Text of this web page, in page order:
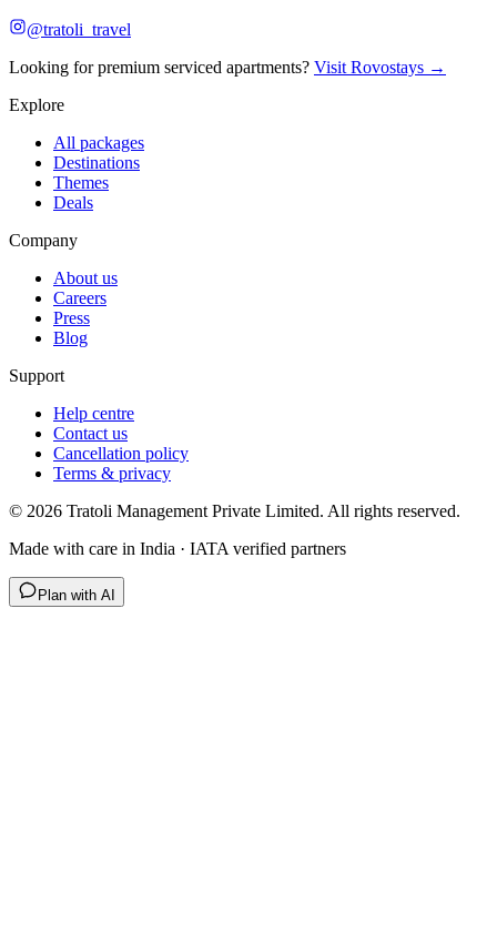
@tratoli_travel
Looking for premium serviced apartments? Visit Rovostays →
Explore
All packages
Destinations
Themes
Deals
Company
About us
Careers
Press
Blog
Support
Help centre
Contact us
Cancellation policy
Terms & privacy
© 2026 Tratoli Management Private Limited. All rights reserved.
Made with care in India · IATA verified partners
Plan with AI